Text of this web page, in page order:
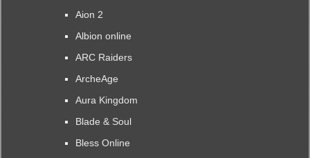
Aion 2
Albion online
ARC Raiders
ArcheAge
Aura Kingdom
Blade & Soul
Bless Online